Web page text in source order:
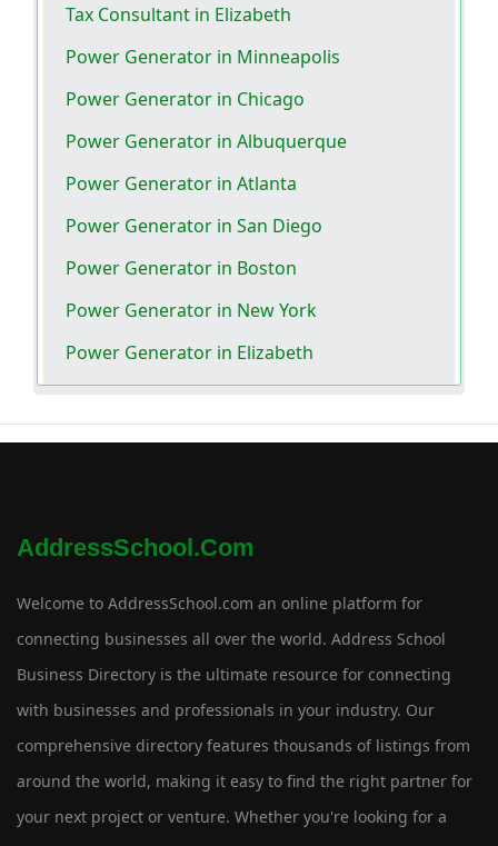
Tax Consultant in Elizabeth
Power Generator in Minneapolis
Power Generator in Chicago
Power Generator in Albuquerque
Power Generator in Atlanta
Power Generator in San Diego
Power Generator in Boston
Power Generator in New York
Power Generator in Elizabeth
AddressSchool.com
Welcome to AddressSchool.com an online platform for
connecting businesses all over the world. Address School
Business Directory is the ultimate resource for connecting
with businesses and professionals in your industry. Our
comprehensive directory features thousands of listings from
around the world, making it easy to find the right partner for
your next project or venture. Whether you're looking for a